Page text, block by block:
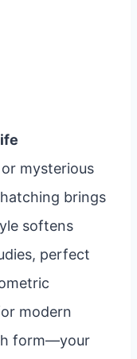
mysterious
brings
softens
perfect
modern
form—your